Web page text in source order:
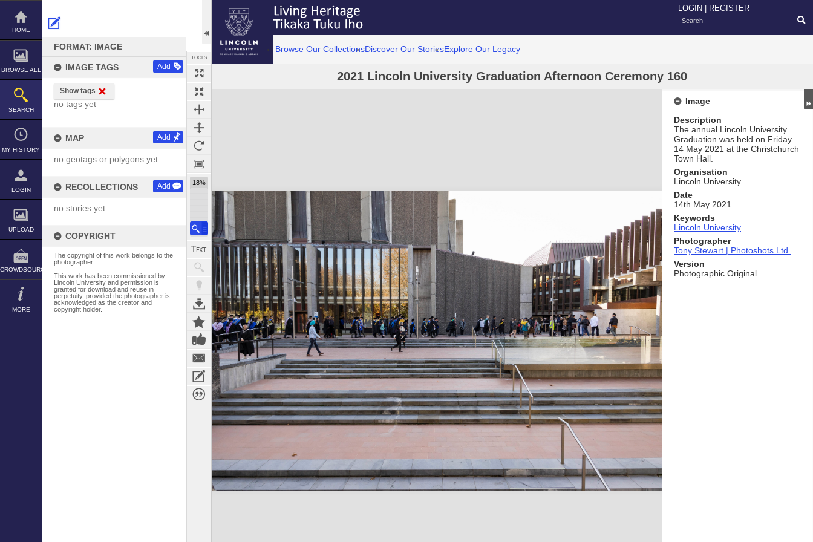
Skip
content
HOME
BROWSE ALL
SEARCH
MY HISTORY
LOGIN
UPLOAD
CROWDSOURCE
MORE
FORMAT: IMAGE
IMAGE TAGS Add
Show tags
no tags yet
MAP Add
no geotags or polygons yet
RECOLLECTIONS Add
no stories yet
COPYRIGHT
The copyright of this work belongs to the
photographer
This work has been commissioned by
Lincoln University and permission is
granted for download and reuse in
perpetuity, provided the photographer is
acknowledged as the creator and
copyright holder.
TOOLS
18%
LOGIN REGISTER
Browse Our CollectionsDiscover Our StoriesExplore Our Legacy
2021 Lincoln University Graduation Afternoon Ceremony 160
Expand/collapse
Image
Description
The annual Lincoln University
Graduation was held on Friday
14 May 2021 at the Christchurch
Town Hall.
Organisation
Lincoln University
Date
14th May 2021
Keywords
Lincoln University
Photographer
Tony Stewart | Photoshots Ltd.
Version
Photographic Original